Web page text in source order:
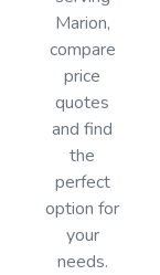
Marion,
compare
price
quotes
and find
the
perfect
option for
your
needs.